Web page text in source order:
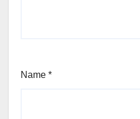
Name *